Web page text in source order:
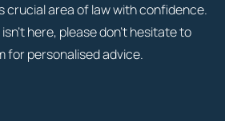
crucial area of law with confidence.
here, please don’t hesitate to
for personalised advice.